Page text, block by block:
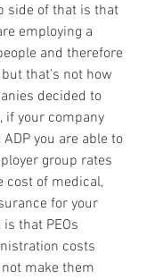
side of that is that
employing a
and therefore
that's not how
decided to
if your company
you are able to
group rates
cost of medical,
for your
that PEOs
costs
make them